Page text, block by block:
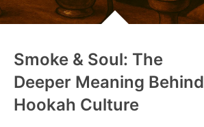
Smoke & Soul: The
Deeper Meaning Behind
Hookah Culture